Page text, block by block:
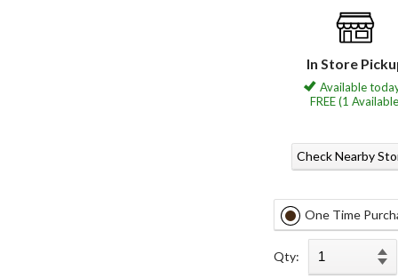
In Store
Available
FREE (1
Check Nearby
One Time
Qty: